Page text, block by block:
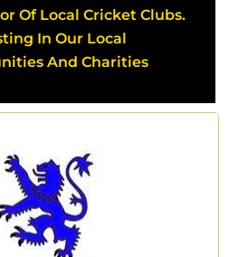
Of Local Cricket Clubs.
In Our Local
And Charities